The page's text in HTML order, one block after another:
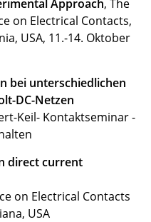
Approach, The
on Electrical Contacts,
USA, 11.-14. Oktober
bei unterschiedlichen
DC-Netzen
Keil- Kontaktseminar -
direct current
on Electrical Contacts
USA